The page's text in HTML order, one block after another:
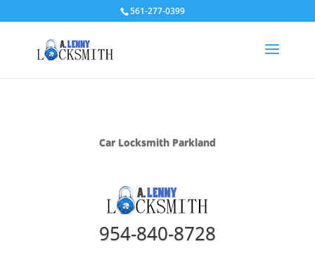
561-277-0399
Car Locksmith Parkland
954-840-8728